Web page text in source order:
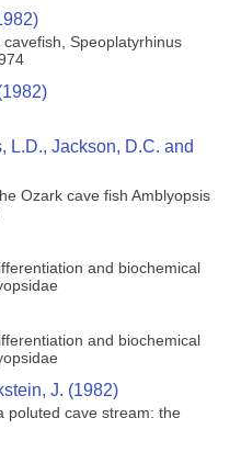
Speoplatyrhinus
L.D., Jackson, D.C. and
Ozark cave fish Amblyopsis
and biochemical
and biochemical
J. (1982)
poluted cave stream: the